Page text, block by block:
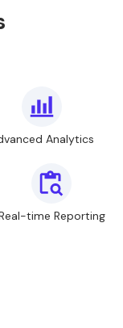
Analytics
time Reporting